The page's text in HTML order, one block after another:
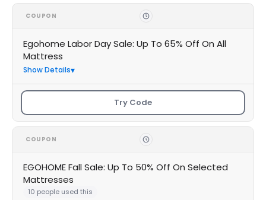
COUPON
Egohome Labor Day Sale: Up To 65% Off On All
Mattress
Show Details
Try Code
COUPON
EGOHOME Fall Sale: Up To 50% Off On Selected
Mattresses
10 people used this